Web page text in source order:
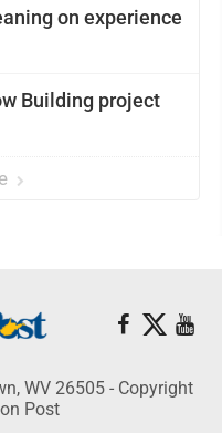
on experience
Building project
WV 26505 - Copyright
Post